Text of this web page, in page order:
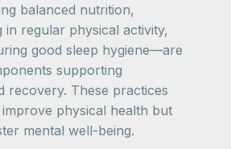
balanced nutrition,
in regular physical activity,
good sleep hygiene—are
supporting
recovery. These practices
physical health but
mental well-being.